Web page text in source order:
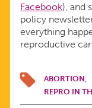
Facebook), and
policy
everything
reproductive
ABORTION
REPRO IN